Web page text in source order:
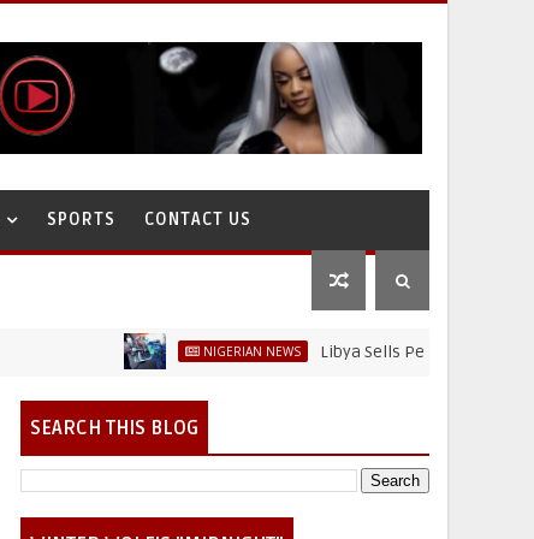
SPORTS CONTACT US
NIGERIAN NEWS Libya Sells Petrol at N52 Per Litre,
SEARCH THIS BLOG